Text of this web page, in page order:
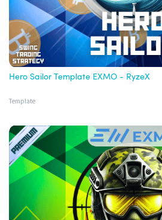
Hero Sailor Template EXMO - RyzeX
Template